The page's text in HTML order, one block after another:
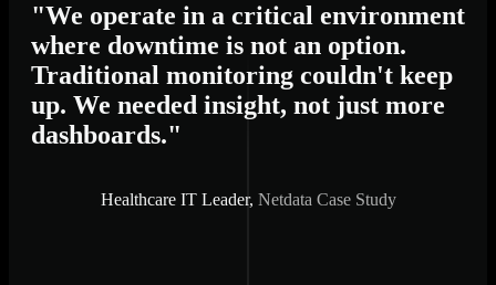
"We operate in a critical environment
where downtime is not an option.
Traditional monitoring couldn't keep
up. We needed insight, not just more
dashboards."
Healthcare IT Leader, Netdata Case Study